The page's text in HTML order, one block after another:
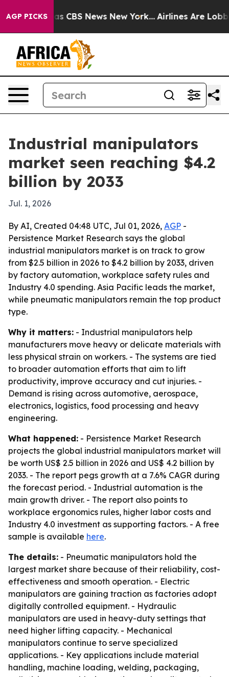
AGP PICKS
was CBS News New York... Airlines Are
Industrial manipulators
market seen reaching $4.2
billion by 2033
Jul. 1, 2026
By AI, Created 04:48 UTC, Jul 01, 2026, AGP -
Persistence Market Research says the global
industrial manipulators market is on track to grow
from $2.5 billion in 2026 to $4.2 billion by 2033, driven
by factory automation, workplace safety rules and
Industry 4.0 spending. Asia Pacific leads the market,
while pneumatic manipulators remain the top product
type.
Why it matters: - Industrial manipulators help
manufacturers move heavy or delicate materials with
less physical strain on workers. - The systems are tied
to broader automation efforts that aim to lift
productivity, improve accuracy and cut injuries. -
Demand is rising across automotive, aerospace,
electronics, logistics, food processing and heavy
engineering.
What happened: - Persistence Market Research
projects the global industrial manipulators market will
be worth US$ 2.5 billion in 2026 and US$ 4.2 billion by
2033. - The report pegs growth at a 7.6% CAGR during
the forecast period. - Industrial automation is the
main growth driver. - The report also points to
workplace ergonomics rules, higher labor costs and
Industry 4.0 investment as supporting factors. - A free
sample is available here.
The details: - Pneumatic manipulators hold the
largest market share because of their reliability, cost-
effectiveness and smooth operation. - Electric
manipulators are gaining traction as factories adopt
digitally controlled equipment. - Hydraulic
manipulators are used in heavy-duty settings that
need higher lifting capacity. - Mechanical
manipulators continue to serve specialized
applications. - Key applications include material
handling, machine loading, welding, packaging,